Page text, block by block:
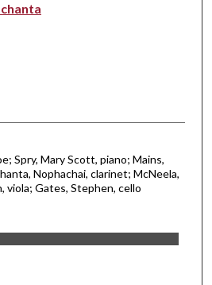
Spry, Mary Scott, piano; Mains,
Nophachai, clarinet; McNeela,
viola; Gates, Stephen, cello